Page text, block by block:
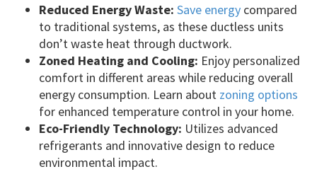
Reduced Energy Waste: Save energy compared
to traditional systems, as these ductless units
don’t waste heat through ductwork.
Zoned Heating and Cooling: Enjoy personalized
comfort in different areas while reducing overall
energy consumption. Learn about zoning options
for enhanced temperature control in your home.
Eco-Friendly Technology: Utilizes advanced
refrigerants and innovative design to reduce
environmental impact.